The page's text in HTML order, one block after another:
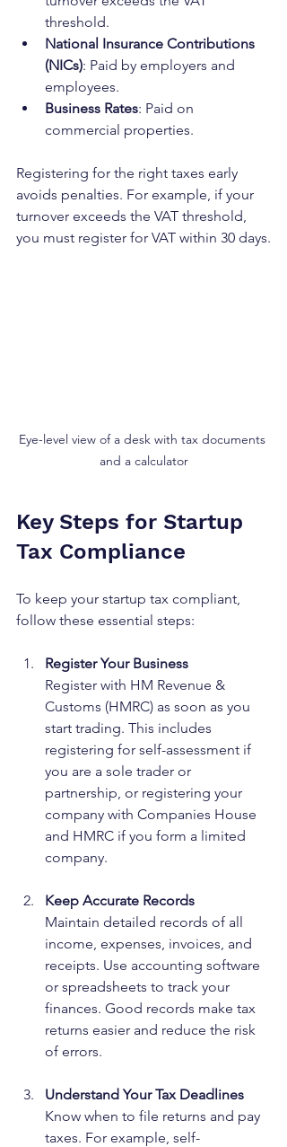
threshold.
National Insurance Contributions
(NICs): Paid by employers and
employees.
Business Rates: Paid on
commercial properties.
Registering for the right taxes early
avoids penalties. For example, if your
turnover exceeds the VAT threshold,
you must register for VAT within 30 days.
Eye-level view of a desk with tax documents
and a calculator
Key Steps for Startup
Tax Compliance
To keep your startup tax compliant,
follow these essential steps:
Register Your Business
Register with HM Revenue &
Customs (HMRC) as soon as you
start trading. This includes
registering for self-assessment if
you are a sole trader or
partnership, or registering your
company with Companies House
and HMRC if you form a limited
company.
Keep Accurate Records
Maintain detailed records of all
income, expenses, invoices, and
receipts. Use accounting software
or spreadsheets to track your
finances. Good records make tax
returns easier and reduce the risk
of errors.
Understand Your Tax Deadlines
Know when to file returns and pay
taxes. For example, self-